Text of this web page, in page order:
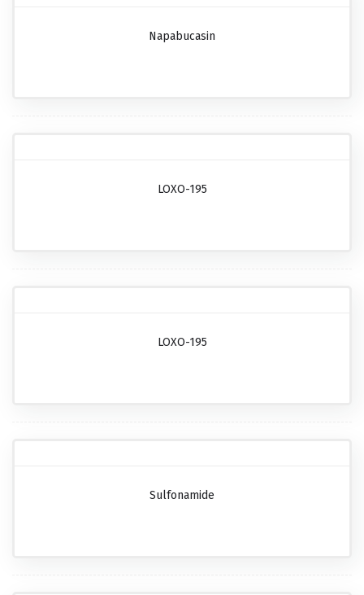
Napabucasin
LOXO-195
LOXO-195
Sulfonamide